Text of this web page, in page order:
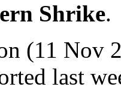
Shrike.
(11
last